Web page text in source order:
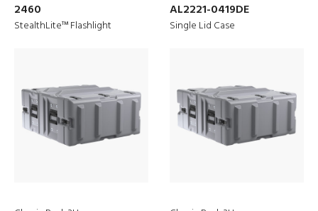
2460
StealthLite™ Flashlight
AL2221-0419DE
Single Lid Case
Discover
Peli Protector Cases ™